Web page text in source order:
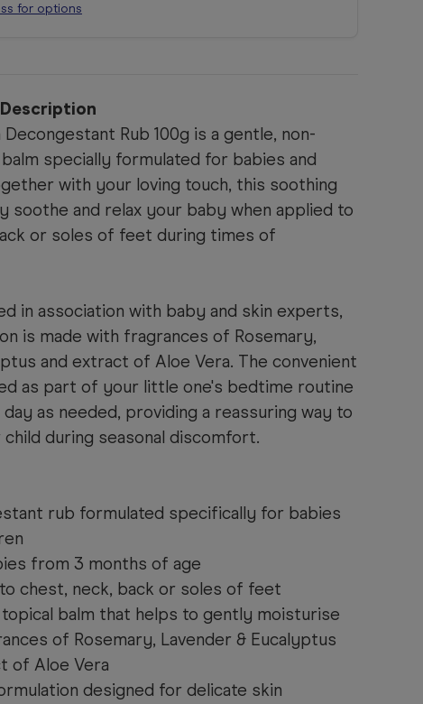
for options
Rub 100g is a gentle, non-
specially formulated for babies and
with your loving touch, this soothing
soothe and relax your baby when applied to
or soles of feet during times of
in association with baby and skin experts,
is made with fragrances of Rosemary,
and extract of Aloe Vera. The convenient
as part of your little one's bedtime routine
as needed, providing a reassuring way to
during seasonal discomfort.
rub formulated specifically for babies
from 3 months of age
chest, neck, back or soles of feet
balm that helps to gently moisturise
of Rosemary, Lavender & Eucalyptus
of Aloe Vera
designed for delicate skin